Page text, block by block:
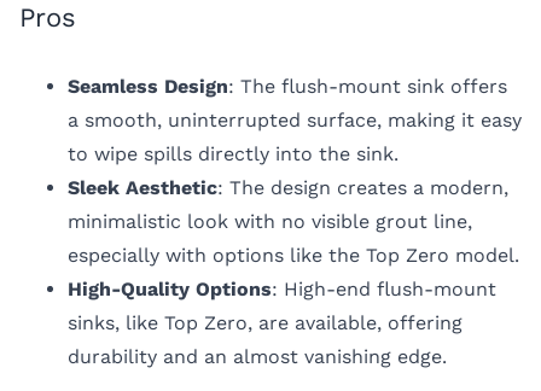
Pros
Seamless Design: The flush-mount sink offers
a smooth, uninterrupted surface, making it easy
to wipe spills directly into the sink.
Sleek Aesthetic: The design creates a modern,
minimalistic look with no visible grout line,
especially with options like the Top Zero model.
High-Quality Options: High-end flush-mount
sinks, like Top Zero, are available, offering
durability and an almost vanishing edge.